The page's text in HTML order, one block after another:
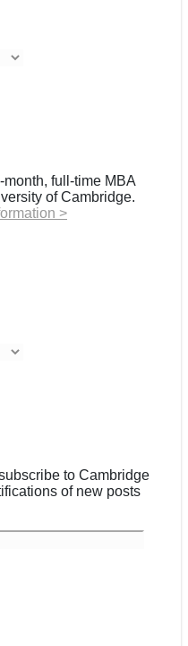
full-time MBA
of Cambridge.
>
to Cambridge
of new posts